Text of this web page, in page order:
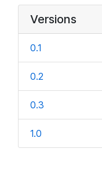
Versions
0.1
0.2
0.3
1.0